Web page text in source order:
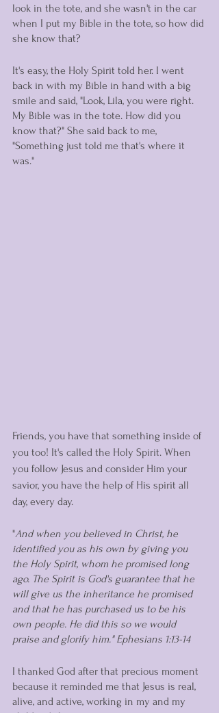
look in the tote, and she wasn't in the car
when I put my Bible in the tote, so how did
she know that?
It's easy, the Holy Spirit told her. I went
back in with my Bible in hand with a big
smile and said, "Look, Lila, you were right.
My Bible was in the tote. How did you
know that?" She said back to me,
"Something just told me that's where it
was."
Friends, you have that something inside of
you too! It's called the Holy Spirit. When
you follow Jesus and consider Him your
savior, you have the help of His spirit all
day, every day.
"And when you believed in Christ, he
identified you as his own by giving you
the Holy Spirit, whom he promised long
ago. The Spirit is God's guarantee that he
will give us the inheritance he promised
and that he has purchased us to be his
own people. He did this so we would
praise and glorify him." Ephesians 1:13-14
I thanked God after that precious moment
because it reminded me that Jesus is real,
alive, and active, working in my and my